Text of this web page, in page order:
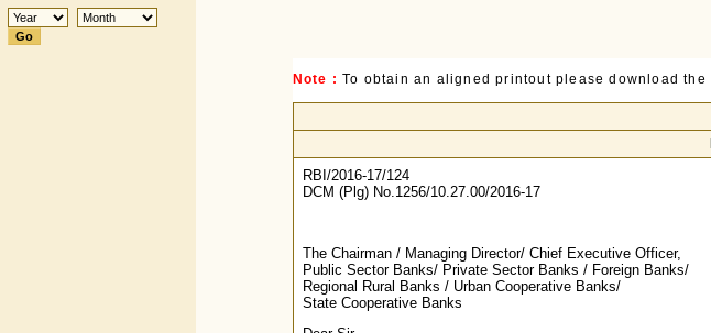
Note : To obtain an aligned printout please download the
RBI/2016-17/124
DCM (Plg) No.1256/10.27.00/2016-17
The Chairman / Managing Director/ Chief Executive Officer,
Public Sector Banks/ Private Sector Banks / Foreign Banks/
Regional Rural Banks / Urban Cooperative Banks/
State Cooperative Banks